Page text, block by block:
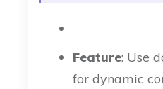
Feature: Use
for dynamic